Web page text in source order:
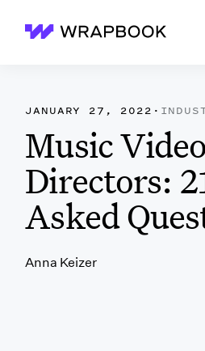
Wrapbook
JANUARY 27, 2022 ·
Music Video
Directors:
Asked
Anna Keizer